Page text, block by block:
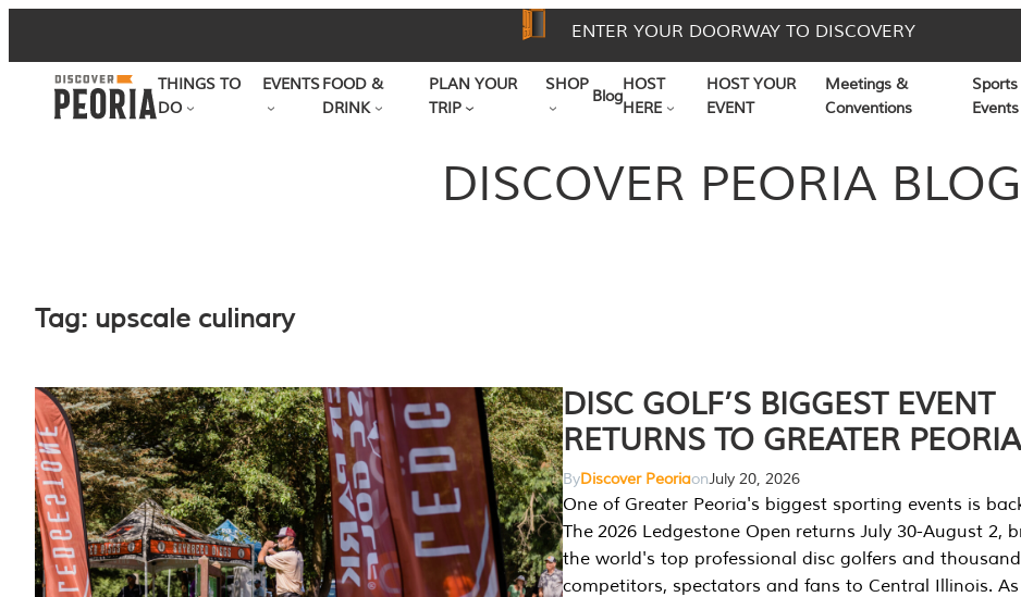
to
content
ENTER YOUR DOORWAY TO DISCOVERY
THINGS TO
DO
EVENTSFOOD &
DRINK
PLAN YOUR
TRIP
SHOP
Blog
HOST
HERE
HOST YOUR
EVENT
Meetings &
Conventions
Events
DISCOVER PEORIA BLOG
Tag: upscale culinary
DISC GOLF’S BIGGEST EVENT
RETURNS TO GREATER PEORIA
ByDiscover PeoriaonJuly 20, 2026
One of Greater Peoria's biggest sporting events is
The 2026 Ledgestone Open returns July 30-August 2,
the world's top professional disc golfers and
competitors, spectators and fans to Central Illinois.